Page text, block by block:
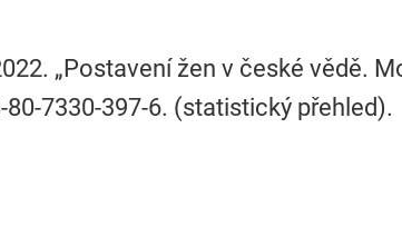
„Postavení žen v české vědě.
80-7330-397-6. (statistický přehled).